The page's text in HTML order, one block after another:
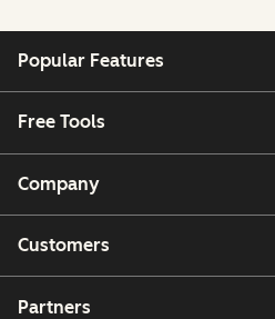
Popular Features
Free Tools
Company
Customers
Partners